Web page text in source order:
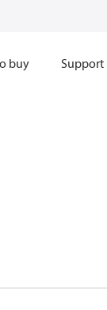
buy Support